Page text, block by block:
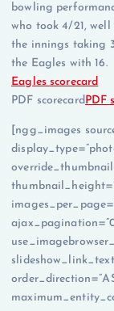
bowling
who took 4/21,
the innings taking
the Eagles with 16.
Eagles scorecard
PDF scorecard PDF
[ngg_images